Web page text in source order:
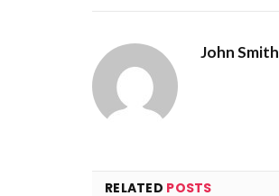
John Smith
RELATED POSTS